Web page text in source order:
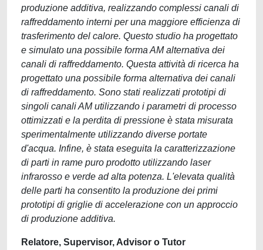
produzione additiva, realizzando complessi canali di
raffreddamento interni per una maggiore efficienza di
trasferimento del calore. Questo studio ha progettato
e simulato una possibile forma AM alternativa dei
canali di raffreddamento. Questa attività di ricerca ha
progettato una possibile forma alternativa dei canali
di raffreddamento. Sono stati realizzati prototipi di
singoli canali AM utilizzando i parametri di processo
ottimizzati e la perdita di pressione è stata misurata
sperimentalmente utilizzando diverse portate
d'acqua. Infine, è stata eseguita la caratterizzazione
di parti in rame puro prodotto utilizzando laser
infrarosso e verde ad alta potenza. L'elevata qualità
delle parti ha consentito la produzione dei primi
prototipi di griglie di accelerazione con un approccio
di produzione additiva.
Relatore, Supervisor, Advisor o Tutor